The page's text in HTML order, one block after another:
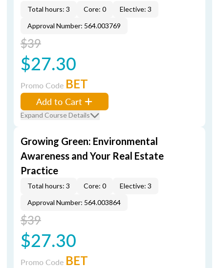
Total hours: 3 Core: 0
Elective: 3
Approval Number: 564.003769
$39
$27.30
Promo Code BET
Add to Cart
Expand Course Details
Growing Green: Environmental
Awareness and Your Real Estate
Practice
Total hours: 3 Core: 0
Elective: 3
Approval Number: 564.003864
$39
$27.30
Promo Code BET